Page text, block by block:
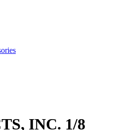
INC. 1/8